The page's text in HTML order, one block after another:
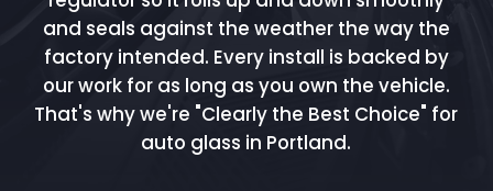
and seals against the weather the way the
factory intended. Every install is backed by
our work for as long as you own the vehicle.
That's why we're "Clearly the Best Choice" for
auto glass in Portland.